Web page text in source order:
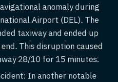
anomaly during
Airport (DEL). The
taxiway and ended up
This disruption caused
28/10 for 15 minutes.
In another notable